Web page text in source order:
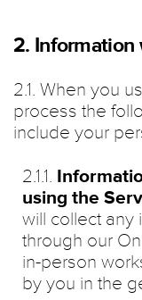
2. Information
2.1. When you
process the
include your
2.1.1.
using the
will collect any
through our
in-person
by you in the